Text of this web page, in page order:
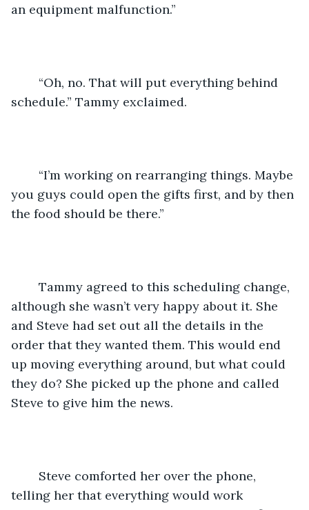
an equipment malfunction.”
schedule.” Tammy exclaimed.
you guys could open the gifts first, and by then
the food should be there.”
although she wasn’t very happy about it. She
and Steve had set out all the details in the
order that they wanted them. This would end
up moving everything around, but what could
they do? She picked up the phone and called
Steve to give him the news.
telling her that everything would work